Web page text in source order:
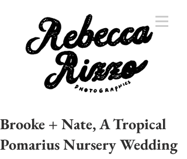
Brooke + Nate, A Tropical
Pomarius Nursery Wedding